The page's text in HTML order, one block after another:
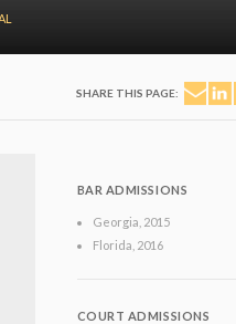
SHARE THIS PAGE:
BAR ADMISSIONS
Georgia , 2015
Florida , 2016
COURT ADMISSIONS